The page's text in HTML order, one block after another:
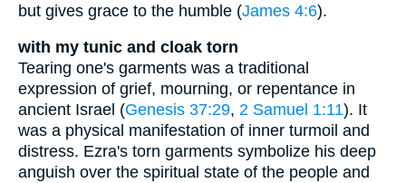
but gives grace to the humble (James 4:6).
with my tunic and cloak torn
Tearing one's garments was a traditional
expression of grief, mourning, or repentance in
ancient Israel (Genesis 37:29, 2 Samuel 1:11). It
was a physical manifestation of inner turmoil and
distress. Ezra's torn garments symbolize his deep
anguish over the spiritual state of the people and